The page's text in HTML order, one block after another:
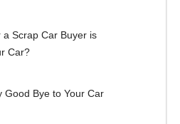
a Scrap Car Buyer is
Car?
Good Bye to Your Car